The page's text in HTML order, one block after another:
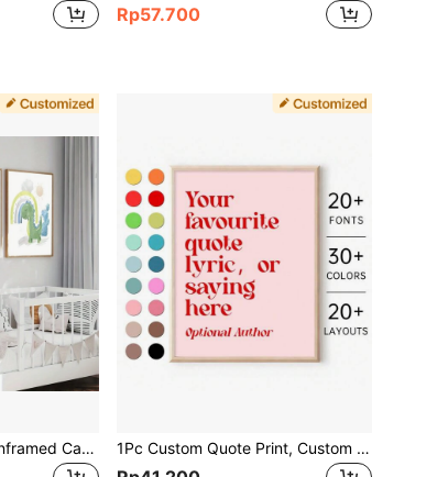
Rp57.700
3pcs Customizable Unframed Canvas Poster, Colorful Dinosaur Print, Personalized Custom Name Poster, Perfect Gift For Friend & Family, Wall Art, Home Decor, Valentine Day, Valentine Day Decor Gifts Birthday Graduation,Festive Calendar 1Pc Custom Quote Print, Custom Poster Print, Custom Quote Sign, Personalised Quote Print, Custom Print, Custom Canvas Wall Art, Valentine's Day, Valentine's Day Decor Gifts Birthday Graduation,Home Refresh,Festive Calendar